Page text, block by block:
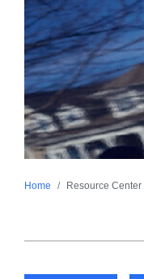
Home Resource Center